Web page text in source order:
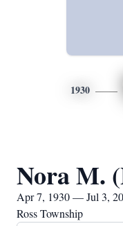
1930
Nora M.
Apr 7, 1930 — Jul 3,
Ross Township